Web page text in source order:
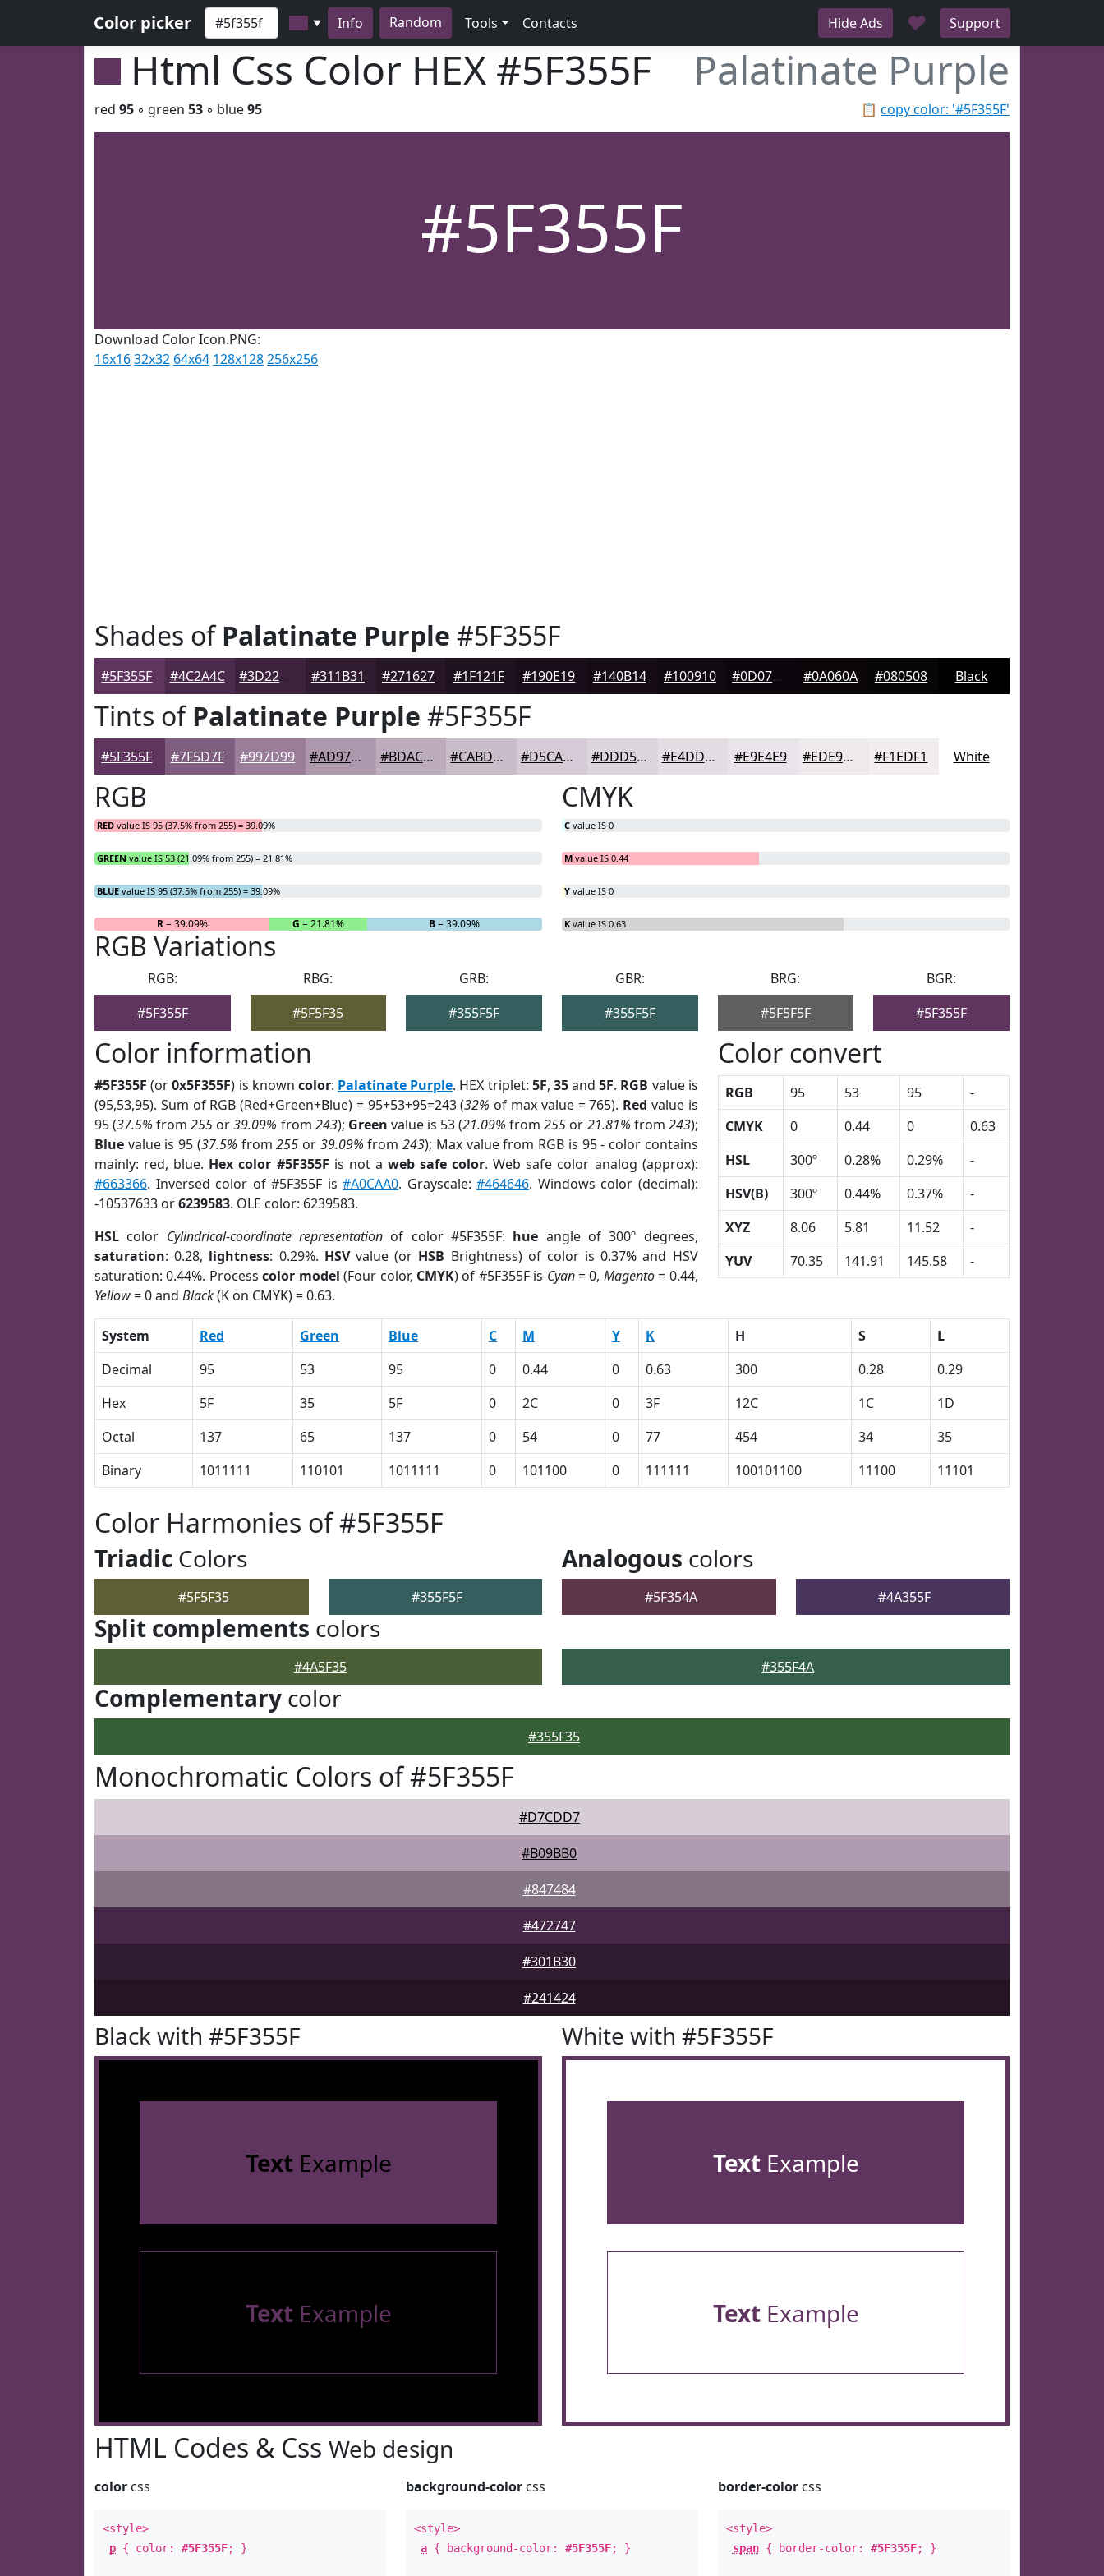
Color picker ▼ Info Random Tools Contacts Hide Ads ♥ Support
Html Css Color HEX #5F355F Palatinate Purple
📋 copy color: '#5F355F'
red 95 ◦ green 53 ◦ blue95
#5F355F
Download Color Icon.PNG:
16x1632x32 64x64 128x128256x256
Shades ofPalatinate Purple #5F355F
#5F355F #4C2A4C #3D223D #311B31 #271627 #1F121F #190E19 #140B14 #100910 #0D070D #0A060A #080508 Black
Tints ofPalatinate Purple #5F355F
#5F355F #7F5D7F #997D99 #AD97AD #BDACBD #CABDCA #D5CAD5 #DDD5DD #E4DDE4 #E9E4E9 #EDE9ED #F1EDF1 White
RGB
RED value IS 95 (37.5% from 255) = 39.09%
GREEN value IS 53 (21.09% from 255) = 21.81%
BLUE value IS 95 (37.5% from 255) = 39.09%
R= 39.09% G = 21.81% B= 39.09%
CMYK
C value IS 0
M value IS 0.44
Y value IS 0
K value IS 0.63
RGB Variations
RGB:
#5F355F
RBG:
#5F5F35
GRB:
#355F5F
GBR:
#355F5F
BRG:
#5F5F5F
BGR:
#5F355F
Color information
#5F355F (or0x5F355F) is known color: Palatinate Purple. HEX triplet: 5F, 35and5F. RGB value is
(95,53,95). Sum of RGB (Red+Green+Blue) = 95+53+95=243 (32% of max value = 765). Red value is
95 (37.5% from255 or39.09% from 243); Green value is 53 (21.09% from255 or 21.81% from 243);
Blue value is 95 (37.5% from255 or 39.09% from243); Max value from RGB is 95 - color contains
mainly: red, blue. Hex color #5F355F is not a web safe color. Web safe color analog (approx):
#663366. Inversed color of #5F355F is#A0CAA0. Grayscale:#464646. Windows color (decimal):
-10537633 or6239583. OLE color: 6239583.
HSL color Cylindrical-coordinate representation of color #5F355F: hue angle of 300º degrees,
saturation: 0.28, lightness: 0.29%. HSVvalue (or HSB Brightness) of color is 0.37% and HSV
saturation: 0.44%. Processcolor model (Four color, CMYK) of #5F355F is Cyan= 0, Magento= 0.44,
Yellow= 0 and Black(K on CMYK) = 0.63.
Color convert
RGB 95 53 95
-
CMYK
0 0.44 0
0.63
HSL
300º 0.28% 0.29%
-
HSV(B)
300º 0.44% 0.37%
-
XYZ
8.06 5.81 11.52
-
YUV
70.35 141.91 145.58 -
System Red Green Blue C M Y K H S
L
Decimal
95 53 95 0 0.44 0 0.63 300 0.28
0.29
Hex
5F 35 5F 0 2C 0 3F 12C 1C
1D
Octal
137 65 137 0 54 0 77 454 34
35
Binary
1011111 110101 1011111 0 101100 0 111111 100101100 11100 11101
Color Harmonies of #5F355F
Triadic Colors
#5F5F35 #355F5F
Analogous colors
#5F354A #4A355F
Split complements colors
#4A5F35 #355F4A
Complementary color
#355F35
Monochromatic Colors of #5F355F
#D7CDD7
#B09BB0
#847484
#472747
#301B30
#241424
Black with #5F355F
TextExample
TextExample
White with #5F355F
TextExample
TextExample
HTML Codes & Css Web design
color css
<style>
p { color: #5F355F; }
background-color css
<style>
a { background-color:#5F355F; }
border-colorcss
<style>
span{ border-color: #5F355F; }